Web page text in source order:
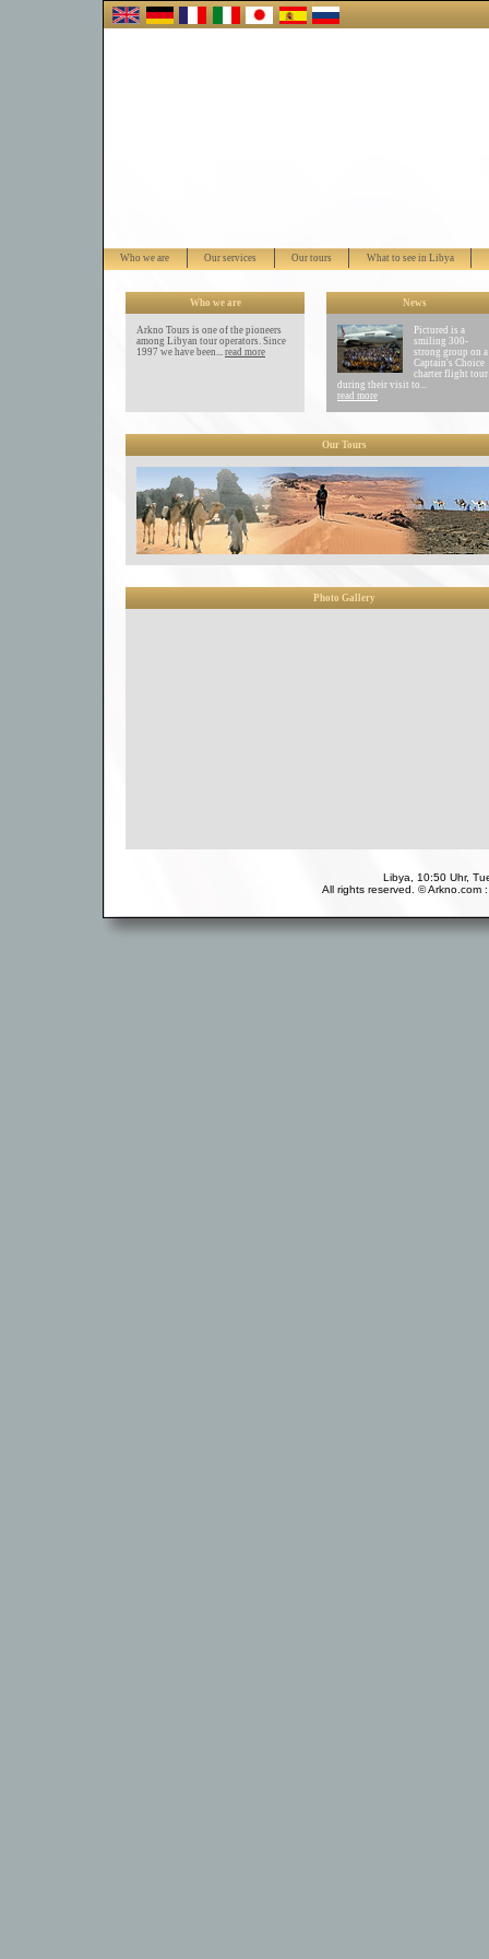
Who we are Our services Our tours What to see in Libya
Who we are News
Arkno Tours is one of the pioneers
among Libyan tour operators. Since
1997 we have been... read more
Pictured is a
smiling 300-
strong group on a
Captain's Choice
charter flight tour
during their visit to...
read more
Our Tours
Photo Gallery
Libya, 10:50 Uhr,
All rights reserved. ©